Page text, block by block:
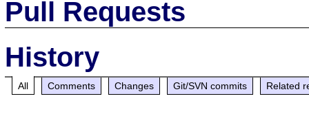
Pull Requests
History
All Comments Changes Git/SVN commits Related